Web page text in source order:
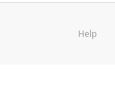
Help